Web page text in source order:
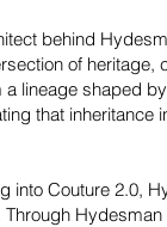
behind
of heritage,
lineage shaped
that inheritance
into Couture 2.0,
Hydesman